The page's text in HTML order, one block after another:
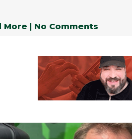
More | No Comments